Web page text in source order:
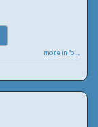
more info ...